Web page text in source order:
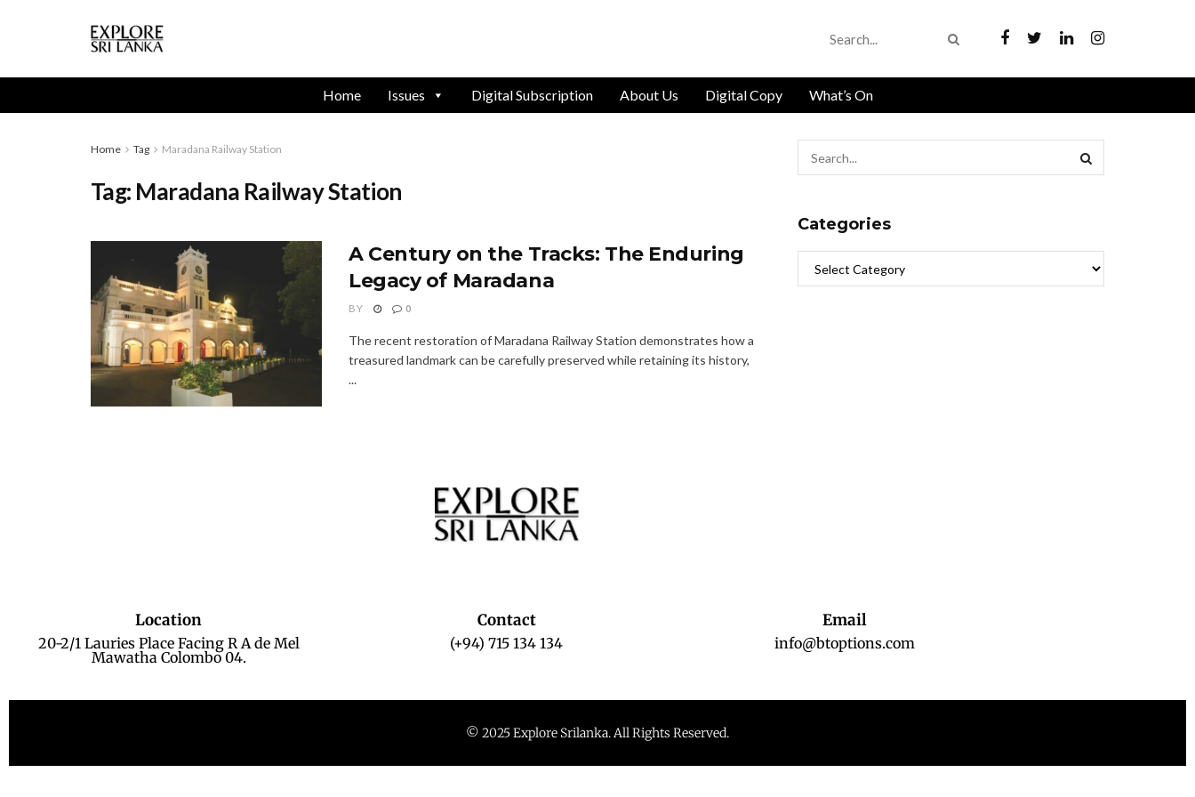
Home Issues Digital Subscription About Us Digital Copy What’s On
Home Tag Maradana Railway Station
Tag: Maradana Railway Station
A Century on the Tracks: The Enduring
Legacy of Maradana
BY 0
The recent restoration of Maradana Railway Station demonstrates how a
treasured landmark can be carefully preserved while retaining its history,
...
Categories
Location
20-2/1 Lauries Place Facing R A de Mel
Mawatha Colombo 04.
Contact
(+94) 715 134 134
Email
info@btoptions.com
© 2025 Explore Srilanka. All Rights Reserved.